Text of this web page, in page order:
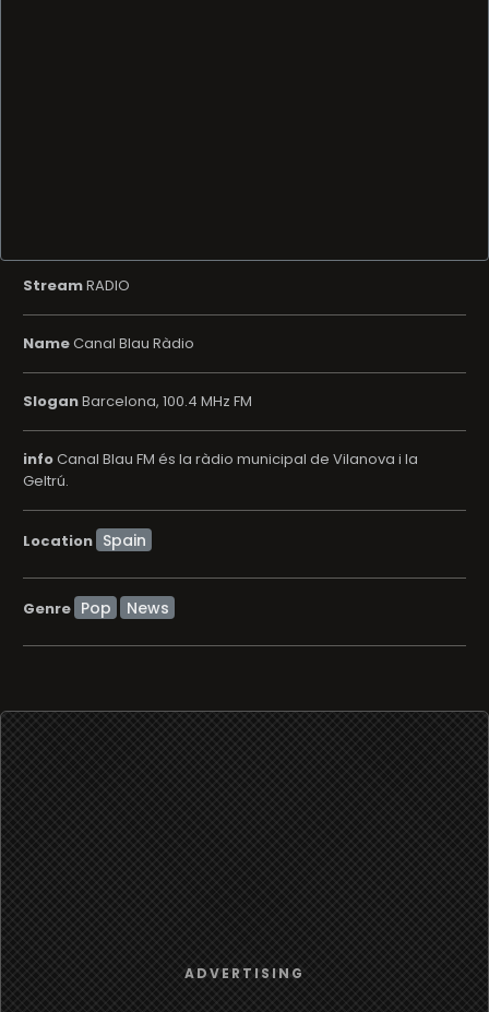
StreamRADIO
NameCanal Blau Ràdio
SloganBarcelona, 100.4 MHz FM
infoCanal Blau FM és la ràdio municipal de Vilanova i la
Geltrú.
Location
Genre Pop News